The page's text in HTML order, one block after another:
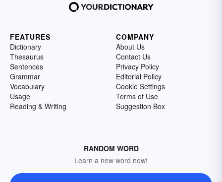
FEATURES
Dictionary
Thesaurus
Sentences
Grammar
Vocabulary
Usage
Reading & Writing
COMPANY
About Us
Contact Us
Privacy Policy
Editorial Policy
Cookie Settings
Terms of Use
Suggestion Box
RANDOM WORD
Learn a new word now!